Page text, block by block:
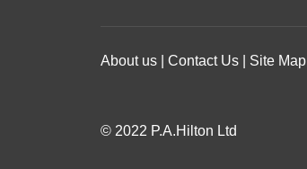
About us |Contact Us Site Map
© 2022 P.A.Hilton Ltd